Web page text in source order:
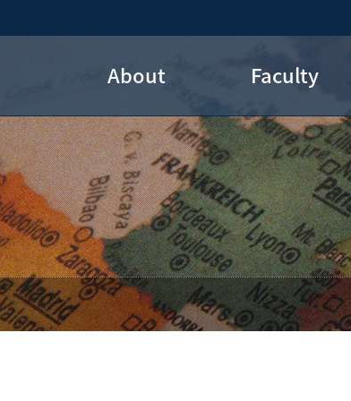
About
HUFS DIS Introduction
Dean’s Welcome
Vision
DIS OFFICE
Map/Direction
Faculty
DIS Professors